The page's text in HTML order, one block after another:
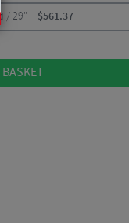
/ 29" $561.37